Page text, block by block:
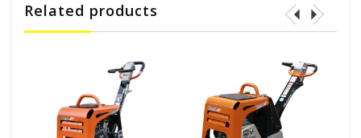
Related products